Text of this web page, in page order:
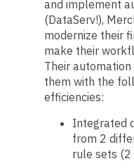
and implement
(DataServ!),
modernize their
make their
Their
them with the
efficiencies:
Integrated
from 2
rule sets (2